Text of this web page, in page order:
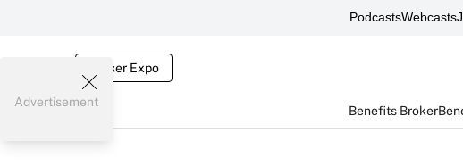
PodcastsWebcasts
Broker Expo
Benefits Broker
Advertisement